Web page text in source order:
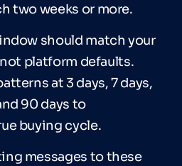
two weeks or more.
should match your
platform defaults.
at 3 days, 7 days,
90 days to
buying cycle.
messages to these